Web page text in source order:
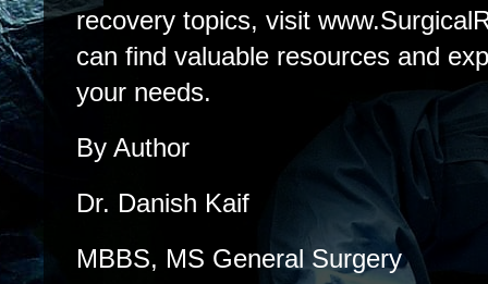
recovery topics, visit
can find valuable resources and
your needs.
By Author
Dr. Danish Kaif
MBBS, MS General Surgery